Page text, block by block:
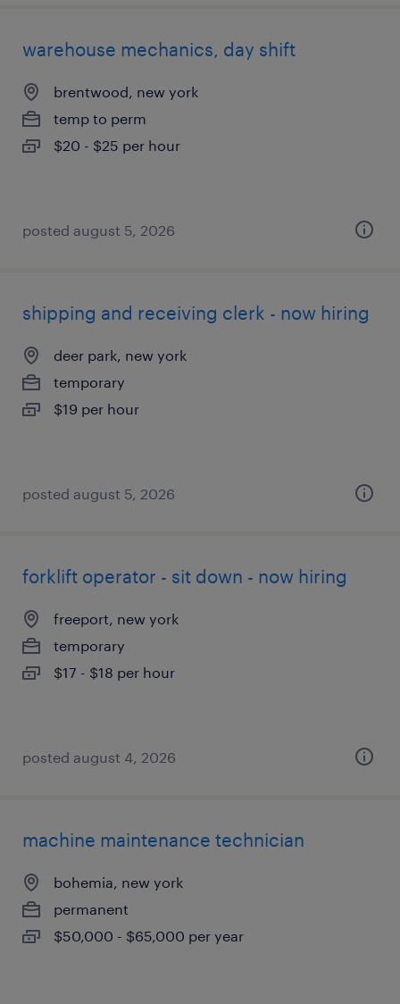
warehouse mechanics, day shift
brentwood, new york
temp to perm
$20 - $25 per hour
posted august 5, 2026
shipping and receiving clerk - now hiring
deer park, new york
temporary
$19 per hour
posted august 5, 2026
forklift operator - sit down - now hiring
freeport, new york
temporary
$17 - $18 per hour
posted august 4, 2026
machine maintenance technician
bohemia, new york
permanent
$50,000 - $65,000 per year